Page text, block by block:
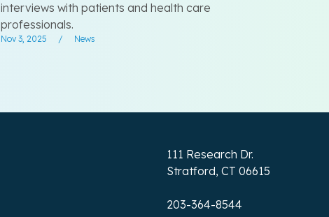
interviews with patients and health care
professionals.
Nov 3, 2025 / News
111 Research Dr.
Stratford, CT 06615
203-364-8544